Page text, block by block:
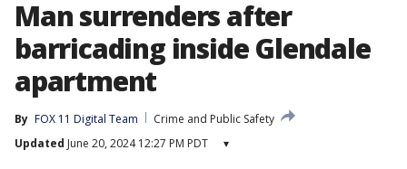
Man surrenders after
barricading inside Glendale
apartment
By FOX 11 Digital Team
Crime and Public Safety
Updated June 20, 2024 12:27 PM PDT ▾